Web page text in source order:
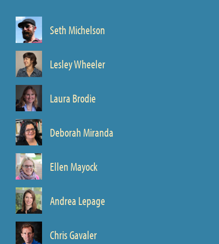
Seth Michelson
Prof. of Spanish
Lesley Wheeler
Laura Brodie
Deborah Miranda
Ellen Mayock
Andrea Lepage
Chris Gavaler